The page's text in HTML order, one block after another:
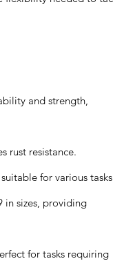
and strength,
rust resistance.
for various
in sizes, providing
for tasks requiring